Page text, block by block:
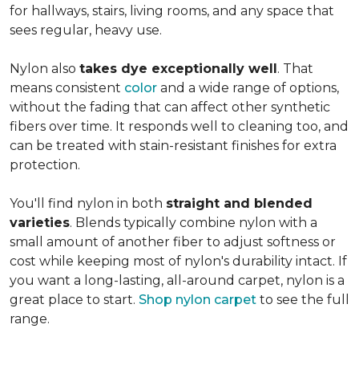
for hallways, stairs, living rooms, and any space that
sees regular, heavy use.
Nylon also takes dye exceptionally well. That
means consistent color and a wide range of options,
without the fading that can affect other synthetic
fibers over time. It responds well to cleaning too, and
can be treated with stain-resistant finishes for extra
protection.
You'll find nylon in both straight and blended
varieties. Blends typically combine nylon with a
small amount of another fiber to adjust softness or
cost while keeping most of nylon's durability intact. If
you want a long-lasting, all-around carpet, nylon is a
great place to start. Shop nylon carpet to see the full
range.